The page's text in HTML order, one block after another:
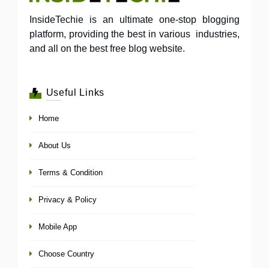
InsideTechie is an ultimate one-stop blogging
platform, providing the best in various industries,
and all on the best free blog website.
Useful Links
Home
About Us
Terms & Condition
Privacy & Policy
Mobile App
Choose Country